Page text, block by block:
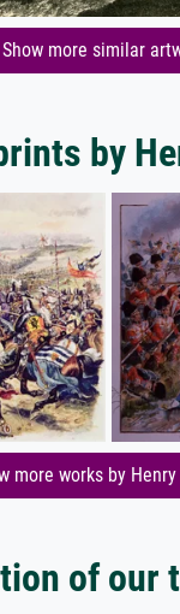
Show more similar
by
more works by
of our